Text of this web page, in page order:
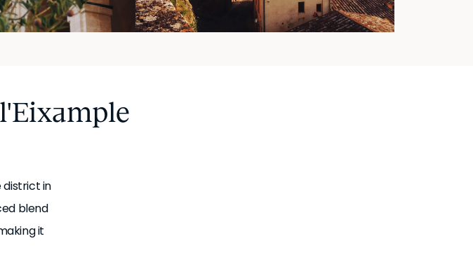
district in
blend
it